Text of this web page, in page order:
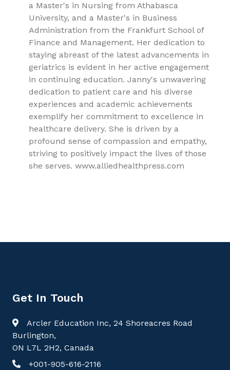
a Master's in Nursing from Athabasca
University, and a Master's in Business
Administration from the Frankfurt School of
Finance and Management. Her dedication to
staying abreast of the latest advancements in
geriatrics is evident in her active engagement
in continuing education. Janny's unwavering
dedication to patient care and his diverse
experiences and academic achievements
exemplify her commitment to excellence in
healthcare delivery. She is driven by a
profound sense of compassion and empathy,
striving to positively impact the lives of those
she serves. www.alliedhealthpress.com
Get In Touch
Arcler Education Inc, 24 Shoreacres Road
Burlington,
ON L7L 2H2, Canada
+001-905-616-2116